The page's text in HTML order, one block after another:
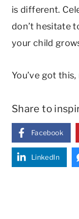
is different.
don’t hesitate
your child
You’ve got this,
Share to
Facebook
LinkedIn